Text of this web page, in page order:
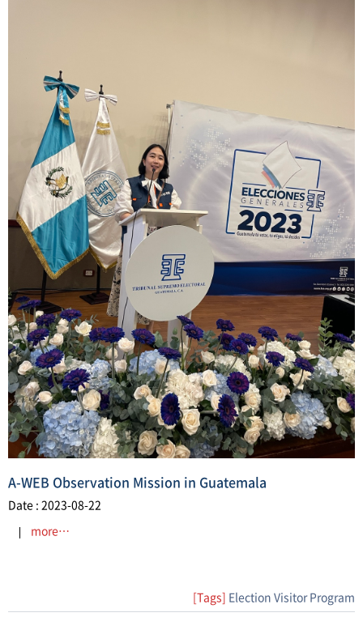
A-WEB Observation Mission in Guatemala
Date : 2023-08-22
more…
[Tags] Election Visitor Program